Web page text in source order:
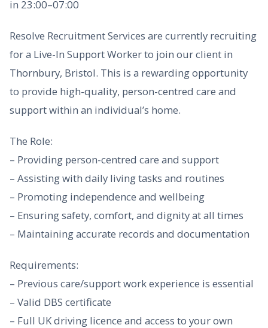
in 23:00–07:00
Resolve Recruitment Services are currently recruiting
for a Live-In Support Worker to join our client in
Thornbury, Bristol. This is a rewarding opportunity
to provide high-quality, person-centred care and
support within an individual’s home.
The Role:
– Providing person-centred care and support
– Assisting with daily living tasks and routines
– Promoting independence and wellbeing
– Ensuring safety, comfort, and dignity at all times
– Maintaining accurate records and documentation
Requirements:
– Previous care/support work experience is essential
– Valid DBS certificate
– Full UK driving licence and access to your own